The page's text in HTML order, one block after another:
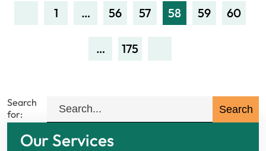
1 … 56 57 58 59 60
… 175
Search
for:
Our Services